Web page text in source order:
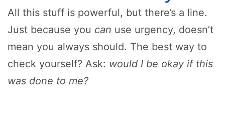
All this stuff is powerful, but there’s a line.
Just because you can use urgency, doesn’t
mean you always should. The best way to
check yourself? Ask: would I be okay if this
was done to me?